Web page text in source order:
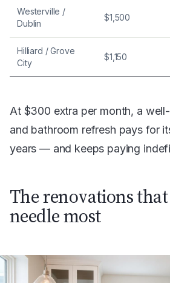
Westerville /
Dublin
$1,500
Hilliard / Grove
City
$1,150
At $300 extra per month, a
and bathroom refresh pays for
years — and keeps paying
The renovations
needle most